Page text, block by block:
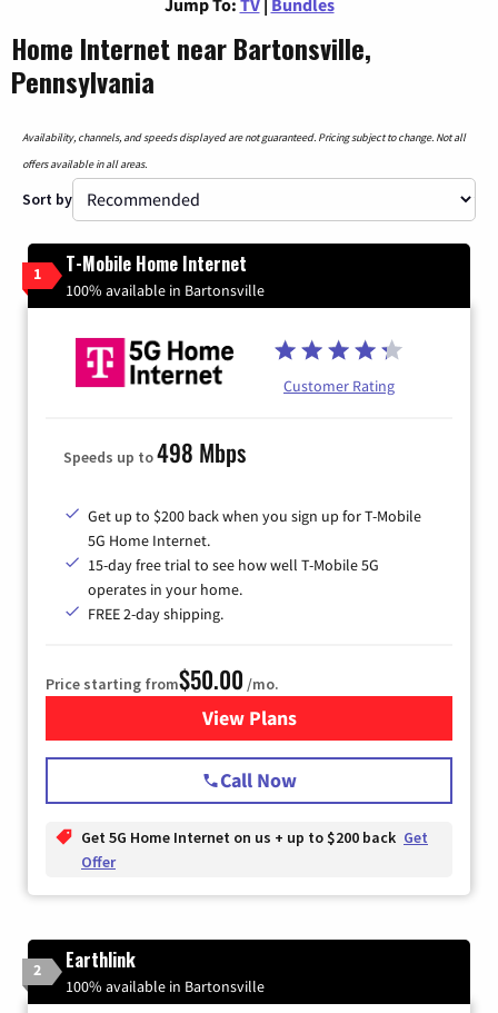
Home Internet near Bartonsville,
Pennsylvania
Availability, channels, and speeds displayed are not guaranteed. Pricing subject to change. Not all
offers available in all areas.
Sort by
1 T-Mobile Home Internet
100% available in Bartonsville
Customer Rating
Speeds up to498 Mbps
Get up to $200 back when you sign up for T-Mobile
5G Home Internet.
15-day free trial to see how well T-Mobile 5G
operates in your home.
FREE 2-day shipping.
Price starting from$50.00 /mo.
View Plansfor T-Mobile Home Internet
Call Now
Get 5G Home Internet on us + up to $200 back Get
Offer
2 Earthlink
100% available in Bartonsville